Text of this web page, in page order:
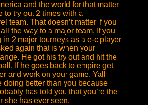
and the world for that matter
to try out 2 times with a
team. That doesn’t matter if you
the way to a major team. If you
in 2 major tourneys as a e-c player
again that is when your
He got his try out and hit the
If he goes back to empire get
and work on your game. Yall
doing better than you because
has told you that you’re the
she has ever seen.